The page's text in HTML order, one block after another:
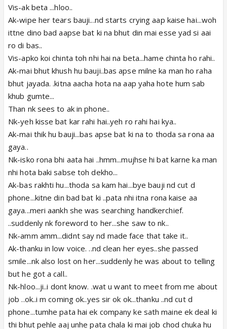
Vis-ak beta ...hloo..
Ak-wipe her tears bauji...nd starts crying aap kaise hai...woh
ittne dino bad aapse bat ki na bhut din mai esse yad si aai
ro di bas..
Vis-apko koi chinta toh nhi hai na beta...hame chinta ho rahi..
Ak-mai bhut khush hu bauji..bas apse milne ka man ho raha
bhut jayada. .kitna aacha hota na aap yaha hote hum sab
khub gumte...
Than nk sees to ak in phone..
Nk-yeh kisse bat kar rahi hai..yeh ro rahi hai kya..
Ak-mai thik hu bauji...bas apse bat ki na to thoda sa rona aa
gaya..
Nk-isko rona bhi aata hai ..hmm...mujhse hi bat karne ka man
nhi hota baki sabse toh dekho...
Ak-bas rakhti hu...thoda sa kam hai...bye bauji nd cut d
phone...kitne din bad bat ki ..pata nhi itna rona kaise aa
gaya...meri aankh she was searching handkerchief.
..suddenly nk foreword to her...she saw to nk..
Nk-amm amm...didnt say nd made face that take it..
Ak-thanku in low voice. ..nd clean her eyes..she passed
smile...nk also lost on her...suddenly he was about to telling
but he got a call..
Nk-hloo...ji..i dont know. .wat u want to meet from me about
job ..ok..i m coming ok..yes sir ok ok...thanku ..nd cut d
phone...tumhe pata hai ek company ke sath maine ek deal ki
thi bhut pehle aaj unhe pata chala ki mai job chod chuka hu